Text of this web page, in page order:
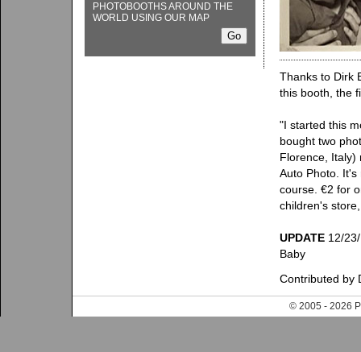
PHOTOBOOTHS AROUND THE
WORLD USING OUR MAP
Thanks to Dirk
this booth, the
"I started this
bought two
Florence, Italy)
Auto Photo.
course. €2 for
children's
UPDATE 12/
Baby
Contributed by
© 2005 - 2026